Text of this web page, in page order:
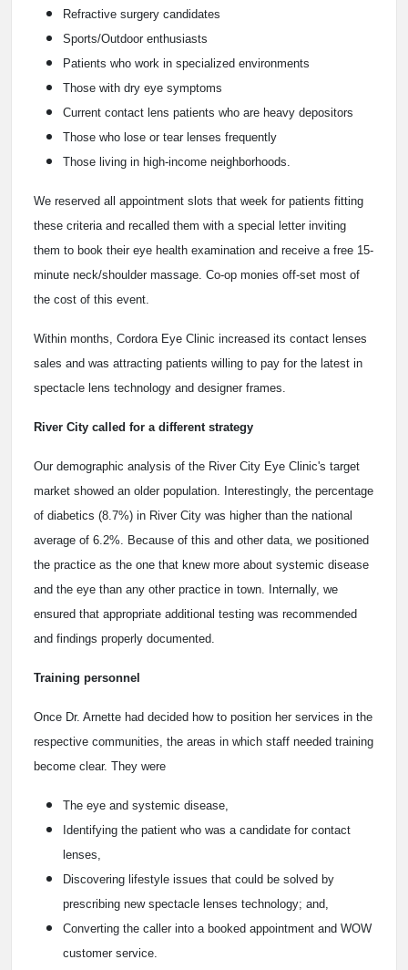
Refractive surgery candidates
Sports/Outdoor enthusiasts
Patients who work in specialized environments
Those with dry eye symptoms
Current contact lens patients who are heavy depositors
Those who lose or tear lenses frequently
Those living in high-income neighborhoods.
We reserved all appointment slots that week for patients fitting
these criteria and recalled them with a special letter inviting
them to book their eye health examination and receive a free 15-
minute neck/shoulder massage. Co-op monies off-set most of
the cost of this event.
Within months, Cordora Eye Clinic increased its contact lenses
sales and was attracting patients willing to pay for the latest in
spectacle lens technology and designer frames.
River City called for a different strategy
Our demographic analysis of the River City Eye Clinic's target
market showed an older population. Interestingly, the percentage
of diabetics (8.7%) in River City was higher than the national
average of 6.2%. Because of this and other data, we positioned
the practice as the one that knew more about systemic disease
and the eye than any other practice in town. Internally, we
ensured that appropriate additional testing was recommended
and findings properly documented.
Training personnel
Once Dr. Arnette had decided how to position her services in the
respective communities, the areas in which staff needed training
become clear. They were
The eye and systemic disease,
Identifying the patient who was a candidate for contact
lenses,
Discovering lifestyle issues that could be solved by
prescribing new spectacle lenses technology; and,
Converting the caller into a booked appointment and WOW
customer service.